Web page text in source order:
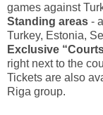
games against
Standing areas -
Turkey, Estonia,
Exclusive
right next to the
Tickets are also
Riga group.